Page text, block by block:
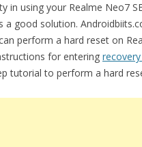
in using your Realme Neo7
a good solution.
perform a hard reset on
for entering
tutorial to perform a hard